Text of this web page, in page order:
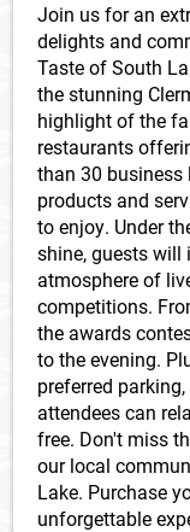
Join us for an
delights and
Taste of South
the stunning
highlight of the
restaurants
than 30
products and
to enjoy. Under
shine, guests will
atmosphere of
competitions.
the awards
to the evening.
preferred
attendees can
free. Don't miss
our local
Lake. Purchase
unforgettable